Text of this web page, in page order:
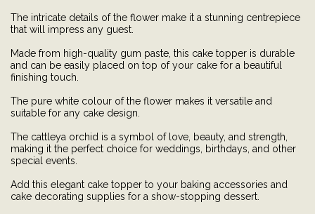
The intricate details of the flower make it a stunning centrepiece
that will impress any guest.
Made from high-quality gum paste, this cake topper is durable
and can be easily placed on top of your cake for a beautiful
finishing touch.
The pure white colour of the flower makes it versatile and
suitable for any cake design.
The cattleya orchid is a symbol of love, beauty, and strength,
making it the perfect choice for weddings, birthdays, and other
special events.
Add this elegant cake topper to your baking accessories and
cake decorating supplies for a show-stopping dessert.